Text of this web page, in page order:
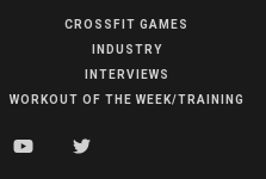
CROSSFIT GAMES
INDUSTRY
INTERVIEWS
WORKOUT OF THE WEEK/TRAINING